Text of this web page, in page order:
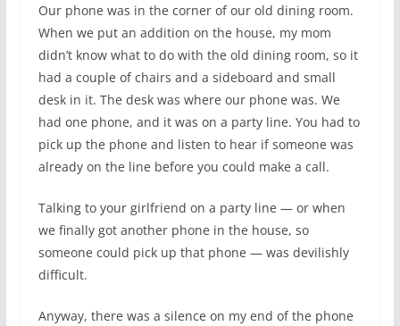
Our phone was in the corner of our old dining room.
When we put an addition on the house, my mom
didn’t know what to do with the old dining room, so it
had a couple of chairs and a sideboard and small
desk in it. The desk was where our phone was. We
had one phone, and it was on a party line. You had to
pick up the phone and listen to hear if someone was
already on the line before you could make a call.
Talking to your girlfriend on a party line — or when
we finally got another phone in the house, so
someone could pick up that phone — was devilishly
difficult.
Anyway, there was a silence on my end of the phone